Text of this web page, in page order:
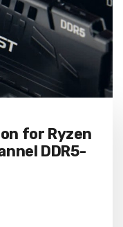
for Ryzen
DDR5-